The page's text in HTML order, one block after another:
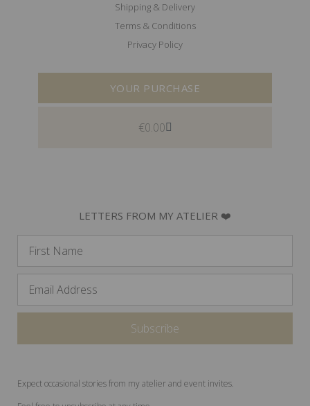
Shipping & Delivery
Terms & Conditions
Privacy Policy
YOUR PURCHASE
€0.00
LETTERS FROM MY ATELIER ❤️
Expect occasional stories from my atelier and event invites.